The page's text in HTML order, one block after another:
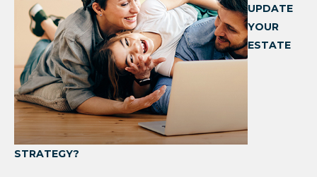
UPDATE
YOUR
ESTATE
STRATEGY?